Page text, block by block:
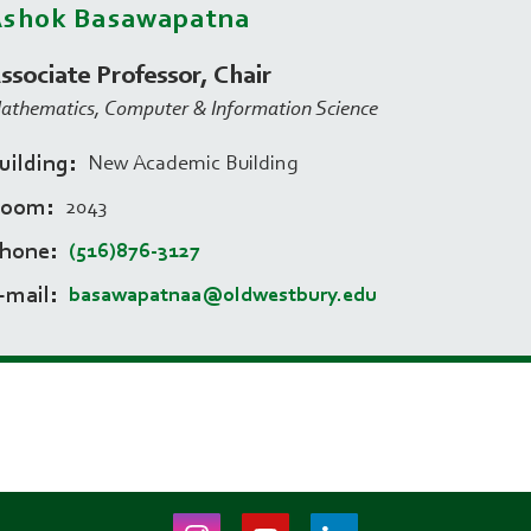
Basawapatna
Professor, Chair
Computer & Information Science
New Academic Building
2043
(516)876-3127
mail basawapatnaa@oldwestbury.edu